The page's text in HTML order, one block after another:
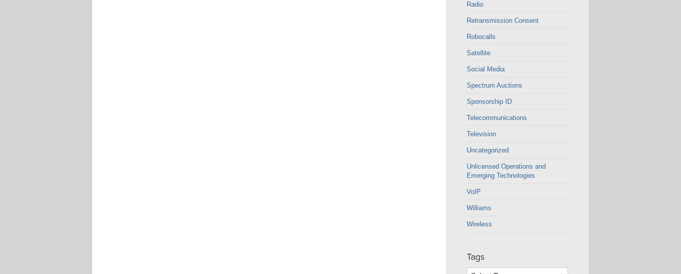
Radio
Retransmission Consent
Robocalls
Satellite
Social Media
Spectrum Auctions
Sponsorship ID
Telecommunications
Television
Uncategorized
Unlicensed Operations and
Emerging Technologies
VoIP
Williams
Wireless
Tags